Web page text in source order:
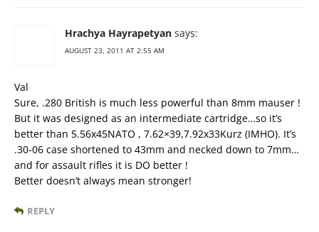
Hrachya Hayrapetyan says:
AUGUST 23, 2011 AT 2:55 AM
Val
Sure, .280 British is much less powerful than 8mm mauser !
But it was designed as an intermediate cartridge…so it’s
better than 5.56x45NATO , 7.62×39,7.92x33Kurz (IMHO). It’s
.30-06 case shortened to 43mm and necked down to 7mm…
and for assault rifles it is DO better !
Better doesn’t always mean stronger!
REPLY